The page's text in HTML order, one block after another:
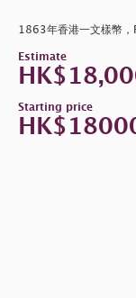
1863年香港一文樣幣
Estimate
Starting price